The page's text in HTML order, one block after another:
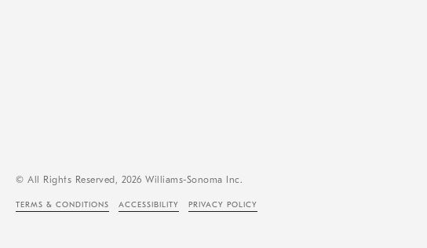
© All Rights Reserved, 2026 Williams-Sonoma Inc.
TERMS & CONDITIONS ACCESSIBILITY PRIVACY POLICY